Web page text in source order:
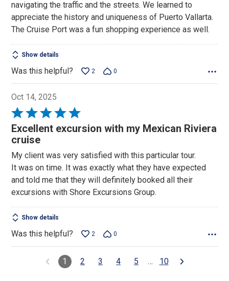
navigating the traffic and the streets. We learned to
appreciate the history and uniqueness of Puerto Vallarta.
The Cruise Port was a fun shopping experience as well.
Show details
Was this helpful? 2 0
Oct 14, 2025
Rated
5
out
5
Excellent excursion with my Mexican Riviera
cruise
My client was very satisfied with this particular tour.
It was on time. It was exactly what they have expected
and told me that they will definitely booked all their
excursions with Shore Excursions Group.
Show details
Was this helpful? 2 0
1 2 3 4 5 … 10